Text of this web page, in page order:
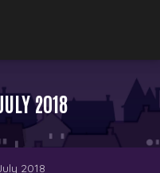
2018
2018